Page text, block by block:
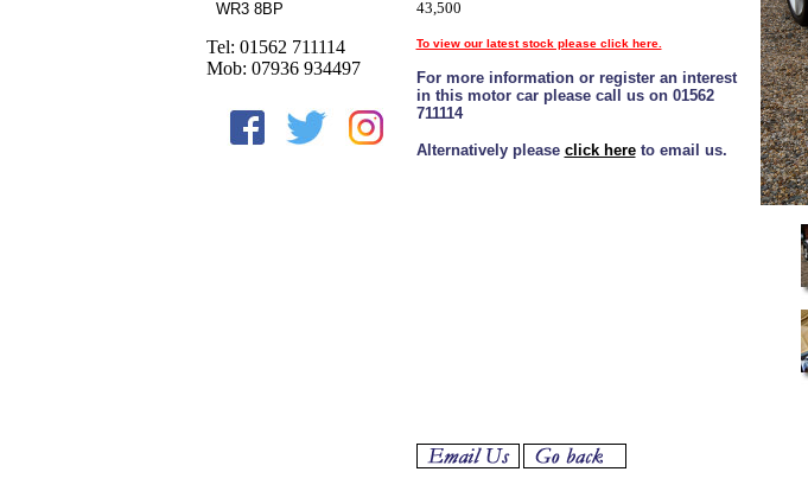
WR3 8BP
Tel: 01562 711114
Mob: 07936 934497
43,500
To view our latest stock please click here.
For more information or register an interest
in this motor car please call us on 01562
711114
Alternatively please click hereto email us.